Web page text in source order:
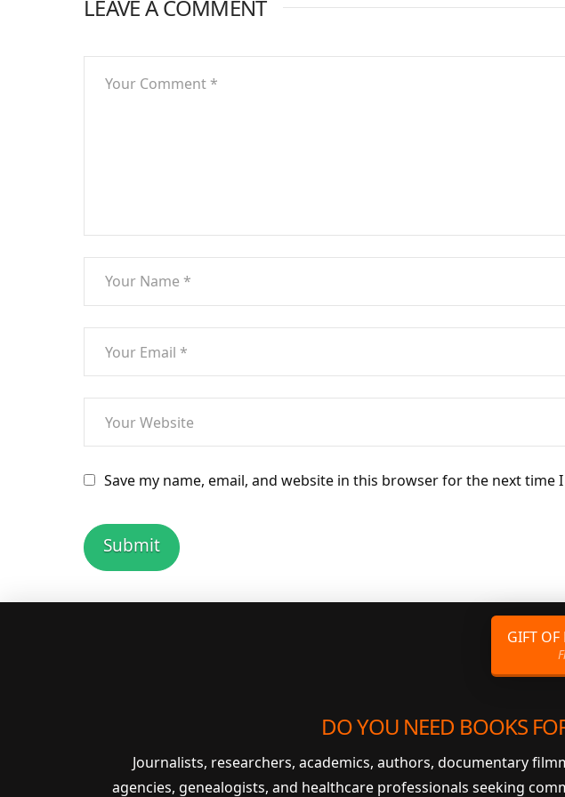
LEAVE A COMMENT
Save my name, email, and website in this browser for the next time
GIFT
DO YOU NEED BOOKS
Journalists, researchers, academics, authors, documentary
agencies, genealogists, and healthcare professionals seeking